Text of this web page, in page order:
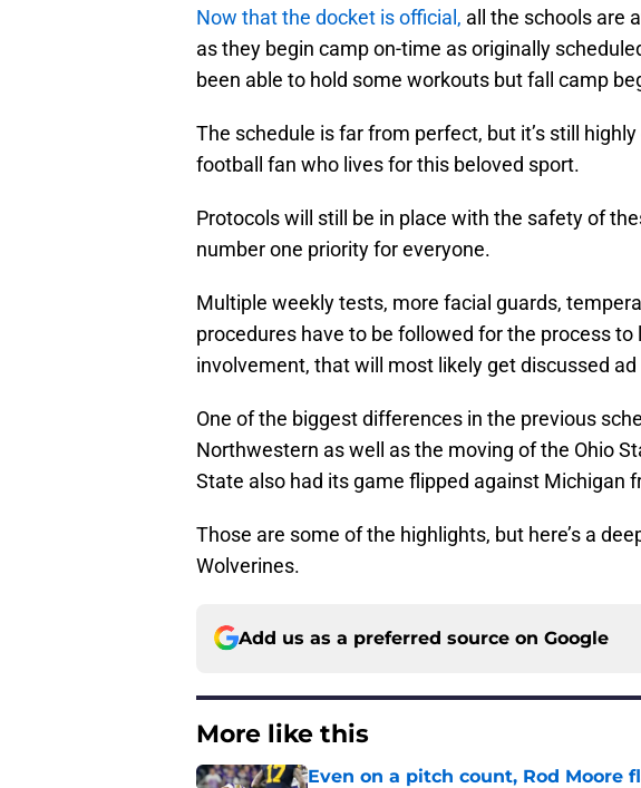
Now that the docket is official, all the schools are
as they begin camp on-time as originally
been able to hold some workouts but fall camp
The schedule is far from perfect, but it’s still
football fan who lives for this beloved sport.
Protocols will still be in place with the safety of
number one priority for everyone.
Multiple weekly tests, more facial guards,
procedures have to be followed for the process
involvement, that will most likely get discussed
One of the biggest differences in the previous
Northwestern as well as the moving of the Ohio
State also had its game flipped against Michigan
Those are some of the highlights, but here’s a
Wolverines.
Add us as a preferred source on Google
More like this
Even on a pitch count, Rod